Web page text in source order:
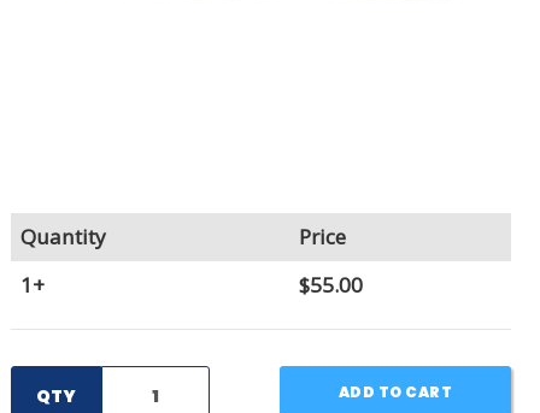
Quantity
Price
1+
$55.00
QTY ADD TO CART